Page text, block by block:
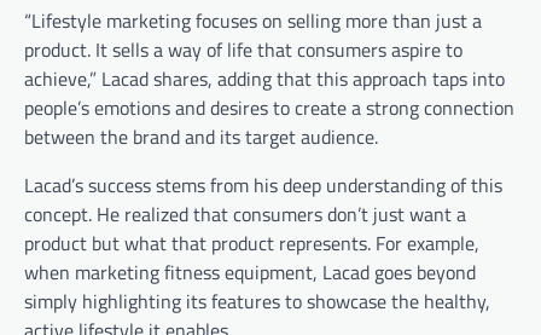
“Lifestyle marketing focuses on selling more than just a
product. It sells a way of life that consumers aspire to
achieve,” Lacad shares, adding that this approach taps into
people’s emotions and desires to create a strong connection
between the brand and its target audience.
Lacad’s success stems from his deep understanding of this
concept. He realized that consumers don’t just want a
product but what that product represents. For example,
when marketing fitness equipment, Lacad goes beyond
simply highlighting its features to showcase the healthy,